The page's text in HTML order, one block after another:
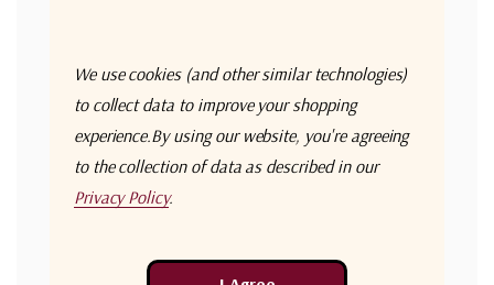
Save multiple shipping addresses
Access your order history
Track new orders
Save items to your Wish List
We use cookies (and other similar technologies)
to collect data to improve your shopping
experience.By using our website, you're agreeing
to the collection of data as described in our
Privacy Policy.